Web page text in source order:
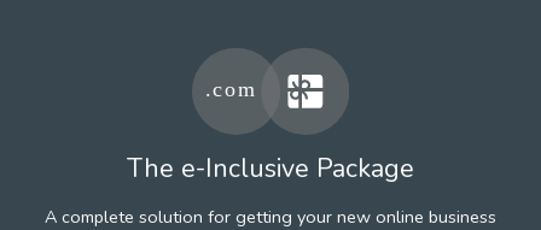
The e-Inclusive Package
A complete solution for getting your new online business